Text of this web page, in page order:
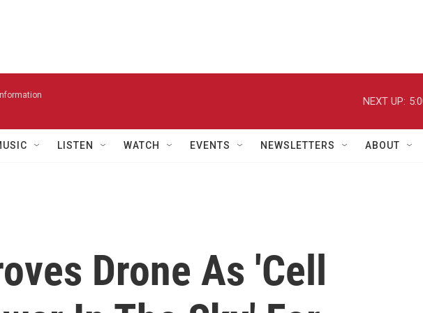
NEXT UP:
LISTEN WATCH EVENTS NEWSLETTERS ABOUT
Drone As 'Cell